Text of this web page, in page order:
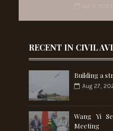
Jul 11, 2025
RECENT IN CIVIL
Building a
Aug 27,
Wang Yi
Meeting